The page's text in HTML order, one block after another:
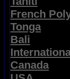
French
Tonga
Bali
Canada